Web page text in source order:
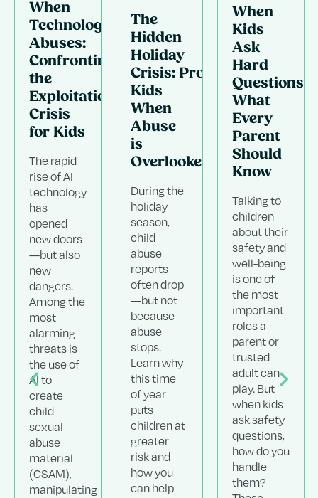
When
Technology
Abuses:
Confronting
the
Exploitation
Crisis
for Kids
The rapid
rise of AI
technology
has
opened
new doors
—but also
new
dangers.
Among the
most
alarming
threats is
the use of
AI to
create
child
sexual
abuse
material
(CSAM),
manipulating
The
Hidden
Holiday
Crisis: Protecting
Kids
When
Abuse
is
Overlooked
During the
holiday
season,
child
abuse
reports
often drop
—but not
because
abuse
stops.
Learn why
this time
of year
puts
children at
greater
risk and
how you
can help
When
Kids
Ask
Hard
Questions:
What
Every
Parent
Should
Know
Talking to
children
about their
safety and
well-being
is one of
the most
important
roles a
parent or
trusted
adult can
play. But
when kids
ask safety
questions,
how do you
handle
them?